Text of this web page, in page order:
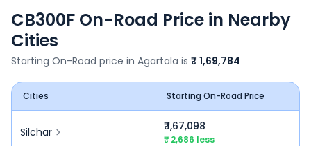
CB300F On-Road Price in Nearby
Cities
Starting On-Road price in Agartala is ₹ 1,69,784
Cities Starting On-Road Price
Silchar ₹ 1,67,098
₹ 2,686 less